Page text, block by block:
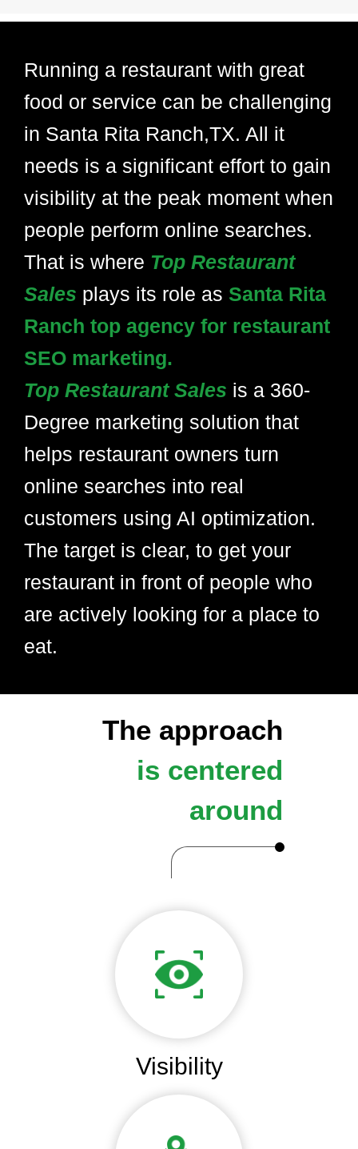
Running a restaurant with great
food or service can be challenging
in Santa Rita Ranch,TX. All it
needs is a significant effort to gain
visibility at the peak moment when
people perform online searches.
That is where Top Restaurant
Sales plays its role as Santa Rita
Ranch top agency for restaurant
SEO marketing.
Top Restaurant Sales is a 360-
Degree marketing solution that
helps restaurant owners turn
online searches into real
customers using AI optimization.
The target is clear, to get your
restaurant in front of people who
are actively looking for a place to
eat.
The approach
is centered
around
Visibility